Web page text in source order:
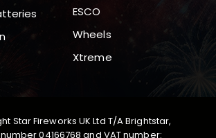
ESCO
Wheels
Xtreme
Star Fireworks UK Ltd T/A Brightstar,
04166768 and VAT number: